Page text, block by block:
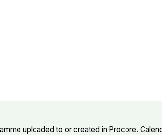
uploaded to or created in Procore.